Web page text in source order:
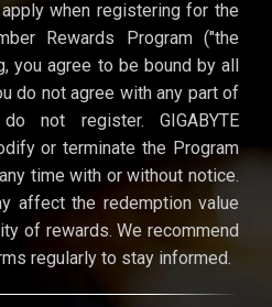
when registering for the
Rewards Program ("the
you agree to be bound by all
do not agree with any part of
not register. GIGABYTE
or terminate the Program
time with or without notice.
affect the redemption value
of rewards. We recommend
regularly to stay informed.